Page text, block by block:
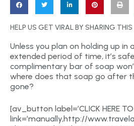
HELP US GET VIRAL BY SHARING
Unless you plan on holding up in
extended period of time, it’s
complimentary bar of soap
where does that soap go after
gone?
[av_button label=’CLICK HERE TO
link=’manually,http://